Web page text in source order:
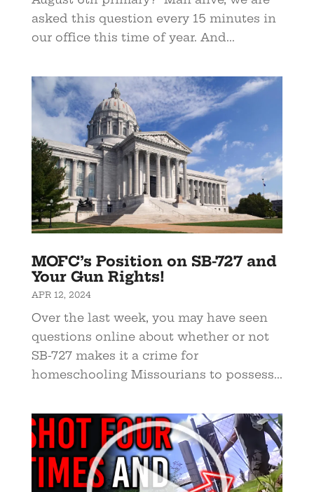
asked this question every 15 minutes in
our office this time of year. And...
MOFC’s Position on SB-727 and
Your Gun Rights!
APR 12, 2024
Over the last week, you may have seen
questions online about whether or not
SB-727 makes it a crime for
homeschooling Missourians to possess...